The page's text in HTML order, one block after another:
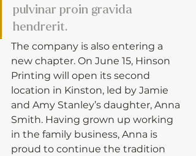
pulvinar proin gravida
hendrerit.
The company is also entering a
new chapter. On June 15, Hinson
Printing will open its second
location in Kinston, led by Jamie
and Amy Stanley’s daughter, Anna
Smith. Having grown up working
in the family business, Anna is
proud to continue the tradition